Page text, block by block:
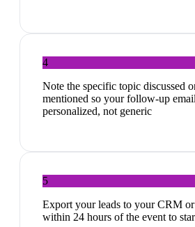
4
Note the specific topic discussed
mentioned so your follow-up
personalized, not generic
5
Export your leads to your CRM
within 24 hours of the event to